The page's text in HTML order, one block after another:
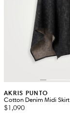
AKRIS PUNTO
Cotton Denim Midi Skirt
$1,090